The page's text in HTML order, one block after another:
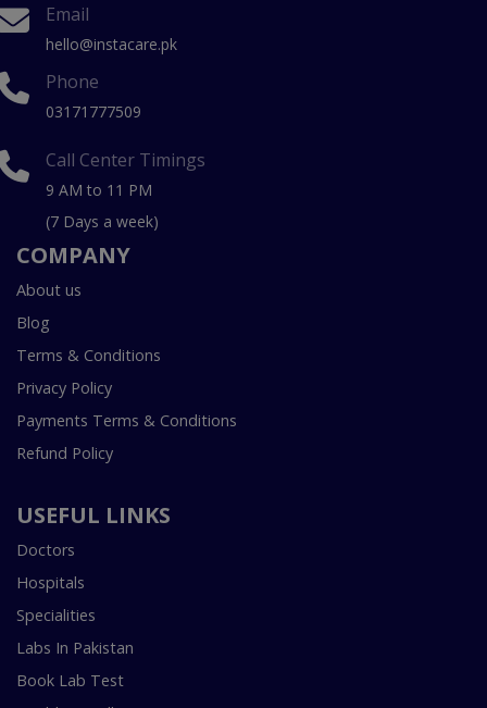
Email
hello@instacare.pk
Phone
03171777509
Call Center Timings
9 AM to 11 PM
(7 Days a week)
COMPANY
About us
Blog
Terms & Conditions
Privacy Policy
Payments Terms & Conditions
Refund Policy
USEFUL LINKS
Doctors
Hospitals
Specialities
Labs In Pakistan
Book Lab Test